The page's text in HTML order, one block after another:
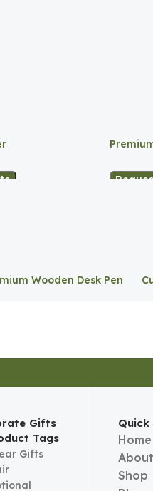
Wooden Desk Pen
Gifts
Tags
Gifts
Quick
Home
Shop